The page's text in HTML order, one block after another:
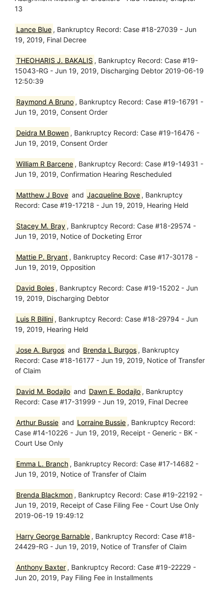
13
Lance Blue , Bankruptcy Record: Case #18-27039 - Jun
19, 2019, Final Decree
THEOHARIS J. BAKALIS , Bankruptcy Record: Case #19-
15043-RG - Jun 19, 2019, Discharging Debtor 2019-06-19
12:50:39
Raymond A Bruno , Bankruptcy Record: Case #19-16791 -
Jun 19, 2019, Consent Order
Deidra M Bowen , Bankruptcy Record: Case #19-16476 -
Jun 19, 2019, Consent Order
William R Barcene , Bankruptcy Record: Case #19-14931 -
Jun 19, 2019, Confirmation Hearing Rescheduled
Matthew J Bove and Jacqueline Bove , Bankruptcy
Record: Case #19-17218 - Jun 19, 2019, Hearing Held
Stacey M. Bray , Bankruptcy Record: Case #18-29574 -
Jun 19, 2019, Notice of Docketing Error
Mattie P. Bryant , Bankruptcy Record: Case #17-30178 -
Jun 19, 2019, Opposition
David Boles , Bankruptcy Record: Case #19-15202 - Jun
19, 2019, Discharging Debtor
Luis R Billini , Bankruptcy Record: Case #18-29794 - Jun
19, 2019, Hearing Held
Jose A. Burgos and Brenda L Burgos , Bankruptcy
Record: Case #18-16177 - Jun 19, 2019, Notice of Transfer
of Claim
David M. Bodajlo and Dawn E. Bodajlo , Bankruptcy
Record: Case #17-31999 - Jun 19, 2019, Final Decree
Arthur Bussie and Lorraine Bussie , Bankruptcy Record:
Case #14-10226 - Jun 19, 2019, Receipt - Generic - BK -
Court Use Only
Emma L. Branch , Bankruptcy Record: Case #17-14682 -
Jun 19, 2019, Notice of Transfer of Claim
Brenda Blackmon , Bankruptcy Record: Case #19-22192 -
Jun 19, 2019, Receipt of Case Filing Fee - Court Use Only
2019-06-19 19:49:12
Harry George Barnable , Bankruptcy Record: Case #18-
24429-RG - Jun 19, 2019, Notice of Transfer of Claim
Anthony Baxter , Bankruptcy Record: Case #19-22229 -
Jun 20, 2019, Pay Filing Fee in Installments